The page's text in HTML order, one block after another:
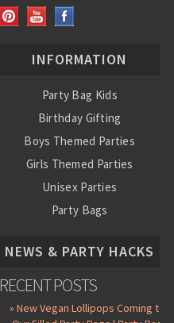
INFORMATION
Party Bag Kids
Birthday Gifting
Boys Themed Parties
Girls Themed Parties
Unisex Parties
Party Bags
NEWS & PARTY HACKS
RECENT POSTS
» New Vegan Lollipops Coming to